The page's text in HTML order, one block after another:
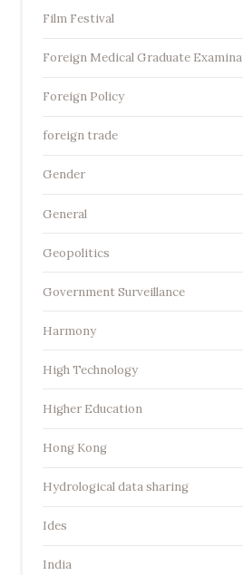
Film Festival
Foreign Medical Graduate
Foreign Policy
foreign trade
Gender
General
Geopolitics
Government Surveillance
Harmony
High Technology
Higher Education
Hong Kong
Hydrological data sharing
Ides
India